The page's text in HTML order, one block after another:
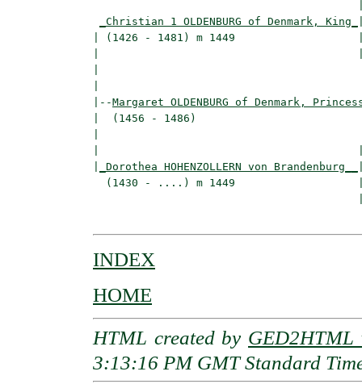
_Christian 1 OLDENBURG of Denmark, King_
| (1426 - 1481) m 1449
|--Margaret OLDENBURG of Denmark,
|  (1456 - 1486)
_Dorothea HOHENZOLLERN von Brandenburg__
(1430 - ....) m 1449
INDEX
HOME
HTML created by GED2HTML
3:13:16 PM GMT Standard